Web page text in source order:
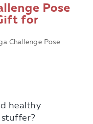
Pose
for
Challenge Pose
healthy